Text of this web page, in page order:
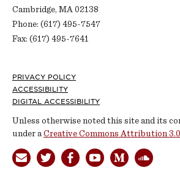
Cambridge, MA 02138
Phone: (617) 495-7547
Fax: (617) 495-7641
Footer
PRIVACY POLICY
ACCESSIBILITY
DIGITAL ACCESSIBILITY
Unless otherwise noted this site and its
under aCreative Commons Attribution